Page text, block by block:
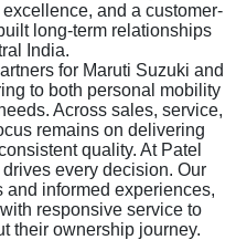
and a customer-
long-term relationships
India.
for Maruti Suzuki and
to both personal mobility
Across sales, service,
remains on delivering
quality. At Patel
every decision. Our
and informed experiences,
responsive service to
their ownership journey.